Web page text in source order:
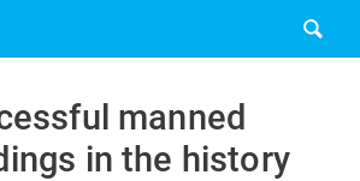
manned
in the history